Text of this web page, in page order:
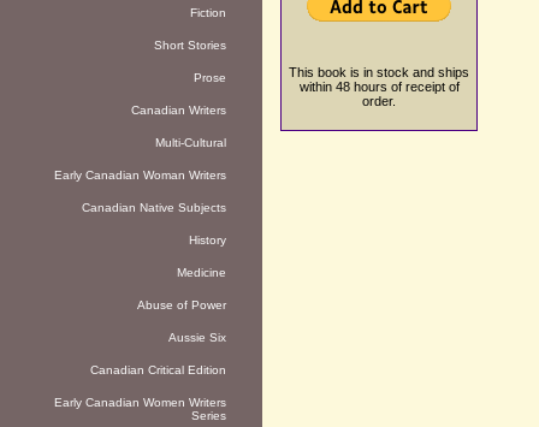
Fiction
Short Stories
Prose
Canadian Writers
Multi-Cultural
Early Canadian Woman Writers
Canadian Native Subjects
History
Medicine
Abuse of Power
Aussie Six
Canadian Critical Edition
Early Canadian Women Writers
Series
This book is in stock and ships
within 48 hours of receipt of
order.